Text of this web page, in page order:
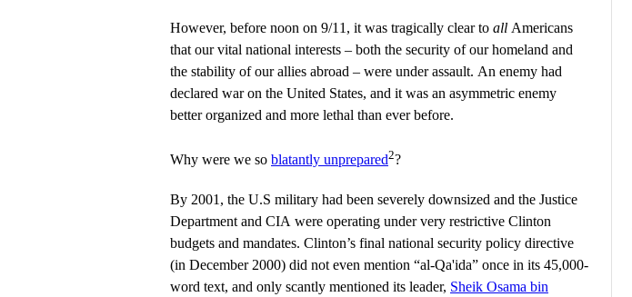
However, before noon on 9/11, it was tragically clear to all Americans
that our vital national interests – both the security of our homeland and
the stability of our allies abroad – were under assault. An enemy had
declared war on the United States, and it was an asymmetric enemy
better organized and more lethal than ever before.
Why were we so blatantly unprepared2?
By 2001, the U.S military had been severely downsized and the Justice
Department and CIA were operating under very restrictive Clinton
budgets and mandates. Clinton’s final national security policy directive
(in December 2000) did not even mention “al-Qa'ida” once in its 45,000-
word text, and only scantly mentioned its leader, Sheik Osama bin